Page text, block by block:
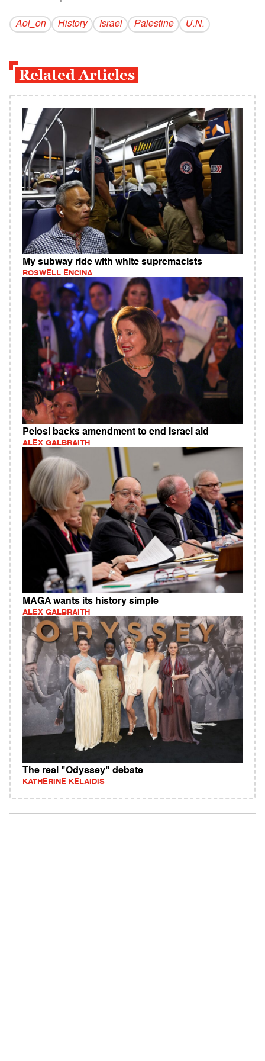
Aol_on History Israel Palestine U.N.
Related Articles
My subway ride with white supremacists
ROSWELL ENCINA
Pelosi backs amendment to end Israel aid
ALEX GALBRAITH
MAGA wants its history simple
ALEX GALBRAITH
The real "Odyssey" debate
KATHERINE KELAIDIS